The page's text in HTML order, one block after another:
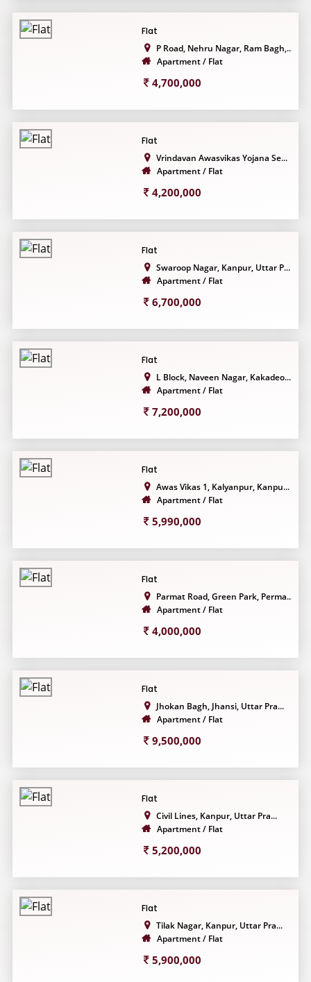
Flat
P Road, Nehru Nagar, Ram Bagh,...
Apartment / Flat
4,700,000
Flat
Vrindavan Awasvikas Yojana Se...
Apartment / Flat
4,200,000
Flat
Swaroop Nagar, Kanpur, Uttar P...
Apartment / Flat
6,700,000
Flat
L Block, Naveen Nagar, Kakadeo...
Apartment / Flat
7,200,000
Flat
Awas Vikas 1, Kalyanpur, Kanpu...
Apartment / Flat
5,990,000
Flat
Parmat Road, Green Park, Perma...
Apartment / Flat
4,000,000
Flat
Jhokan Bagh, Jhansi, Uttar Pra...
Apartment / Flat
9,500,000
Flat
Civil Lines, Kanpur, Uttar Pra...
Apartment / Flat
5,200,000
Flat
Tilak Nagar, Kanpur, Uttar Pra...
Apartment / Flat
5,900,000